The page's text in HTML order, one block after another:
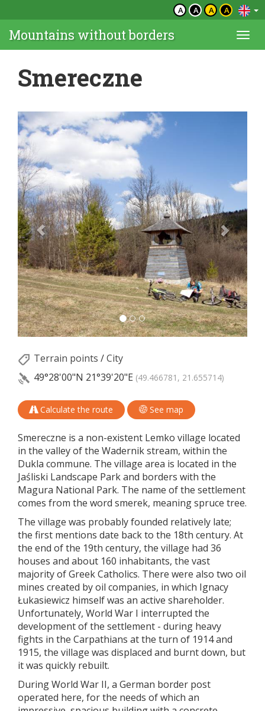
A A A A
Mountains without borders
Smereczne
Terrain points /City
49°28'00"N 21°39'20"E (49.466781, 21.655714)
Calculate the route See map
Smereczne is a non-existent Lemko village located
in the valley of the Wadernik stream, within the
Dukla commune. The village area is located in the
Jaśliski Landscape Park and borders with the
Magura National Park. The name of the settlement
comes from the word smerek, meaning spruce tree.
The village was probably founded relatively late;
the first mentions date back to the 18th century. At
the end of the 19th century, the village had 36
houses and about 160 inhabitants, the vast
majority of Greek Catholics. There were also two oil
mines created by oil companies, in which Ignacy
Łukasiewicz himself was an active shareholder.
Unfortunately, World War I interrupted the
development of the settlement - during heavy
fights in the Carpathians at the turn of 1914 and
1915, the village was displaced and burnt down, but
it was quickly rebuilt.
During World War II, a German border post
operated here, for the needs of which an